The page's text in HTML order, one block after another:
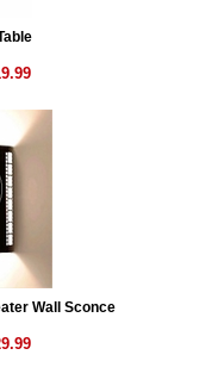
Wall Sconce